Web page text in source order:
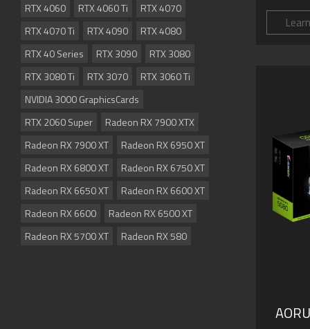
RTX 4060 RTX 4060 Ti
RTX 4070
RTX 4070 Ti
RTX 4090
RTX 4080
RTX 40 Series
RTX 3090
RTX 3080
RTX 3080 Ti
RTX 3070
RTX 3060 Ti
NVIDIA 3000 GraphicsCards
RTX 2060 Super
Radeon RX 7900 XTX
Radeon RX 7900 XT
Radeon RX 6950 XT
Radeon RX 6800 XT
Radeon RX 6750 XT
Radeon RX 6650 XT
Radeon RX 6600 XT
Radeon RX 6600
Radeon RX 6500 XT
Radeon RX 5700 XT
Radeon RX 580